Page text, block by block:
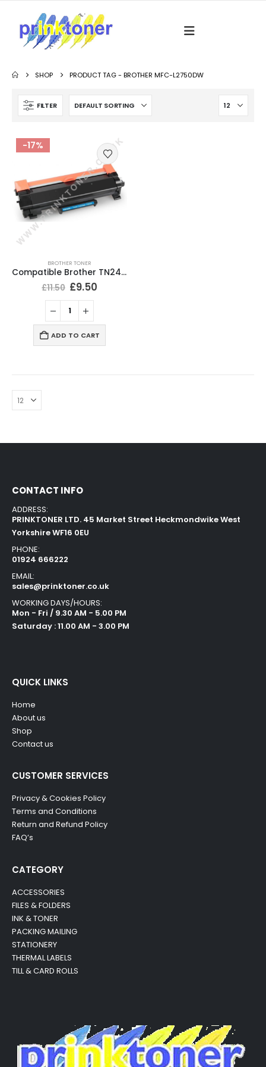
SHOP PRODUCT TAG -BROTHER MFC-L2750DW
FILTER
-17%
BROTHER TONER
Compatible Brother TN2420 Black Toner Cartridge
£11.50 £9.50
ADD TO CART
CONTACT INFO
ADDRESS:
PRINKTONER LTD. 45 Market Street Heckmondwike West
Yorkshire WF16 0EU
PHONE:
01924 666222
EMAIL:
sales@prinktoner.co.uk
WORKING DAYS/HOURS:
Mon - Fri / 9.30 AM - 5.00 PM
Saturday : 11.00 AM - 3.00 PM
QUICK LINKS
Home
About us
Shop
Contact us
CUSTOMER SERVICES
Privacy & Cookies Policy
Terms and Conditions
Return and Refund Policy
FAQ’s
CATEGORY
ACCESSORIES
FILES & FOLDERS
INK & TONER
PACKING MAILING
STATIONERY
THERMAL LABELS
TILL & CARD ROLLS